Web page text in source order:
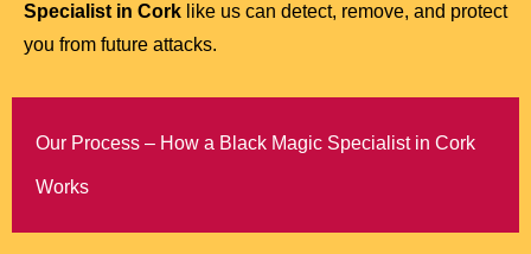
Specialist in Cork like us can detect, remove, and protect
you from future attacks.
Our Process – How a Black Magic Specialist in Cork
Works